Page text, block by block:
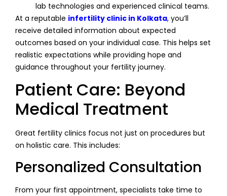
lab technologies and experienced clinical teams.
At a reputable infertility clinic in Kolkata, you’ll
receive detailed information about expected
outcomes based on your individual case. This helps set
realistic expectations while providing hope and
guidance throughout your fertility journey.
Patient Care: Beyond
Medical Treatment
Great fertility clinics focus not just on procedures but
on holistic care. This includes:
Personalized Consultation
From your first appointment, specialists take time to